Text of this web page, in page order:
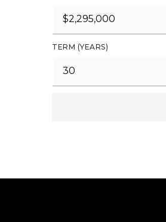
TERM (YEARS)